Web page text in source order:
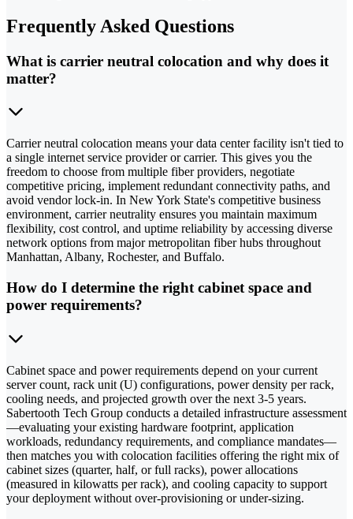
Frequently Asked Questions
What is carrier neutral colocation and why does it
matter?
Carrier neutral colocation means your data center facility isn't tied to
a single internet service provider or carrier. This gives you the
freedom to choose from multiple fiber providers, negotiate
competitive pricing, implement redundant connectivity paths, and
avoid vendor lock-in. In New York State's competitive business
environment, carrier neutrality ensures you maintain maximum
flexibility, cost control, and uptime reliability by accessing diverse
network options from major metropolitan fiber hubs throughout
Manhattan, Albany, Rochester, and Buffalo.
How do I determine the right cabinet space and
power requirements?
Cabinet space and power requirements depend on your current
server count, rack unit (U) configurations, power density per rack,
cooling needs, and projected growth over the next 3-5 years.
Sabertooth Tech Group conducts a detailed infrastructure assessment
—evaluating your existing hardware footprint, application
workloads, redundancy requirements, and compliance mandates—
then matches you with colocation facilities offering the right mix of
cabinet sizes (quarter, half, or full racks), power allocations
(measured in kilowatts per rack), and cooling capacity to support
your deployment without over-provisioning or under-sizing.